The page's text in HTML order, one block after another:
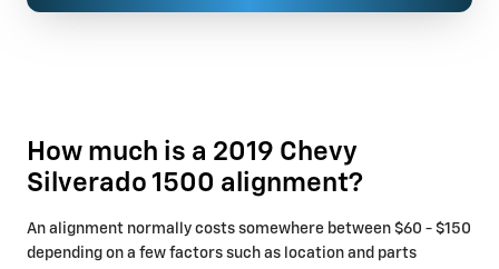
How much is a 2019 Chevy
Silverado 1500 alignment?
An alignment normally costs somewhere between $60 - $150
depending on a few factors such as location and parts